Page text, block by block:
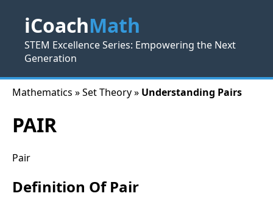
iCoachMath
STEM Excellence Series: Empowering the Next
Generation
Mathematics » Set Theory » Understanding Pairs
PAIR
Pair
Definition Of Pair